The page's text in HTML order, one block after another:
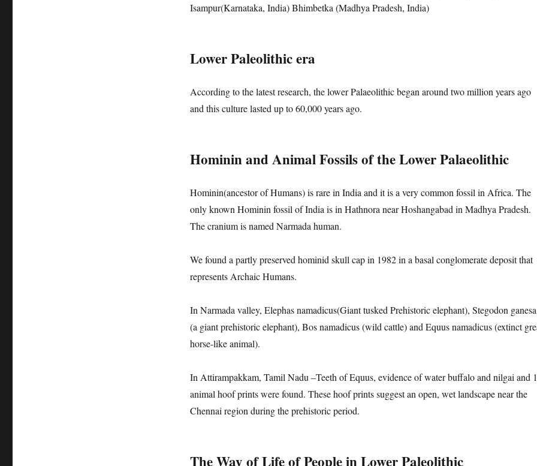
Isampur(Karnataka, India) Bhimbetka (Madhya Pradesh, India)
Lower Paleolithic era
According to the latest research, the lower Palaeolithic began around two million years ago
and this culture lasted up to 60,000 years ago.
Hominin and Animal Fossilsofthe Lower Palaeolithic
Hominin(ancestor of Humans) is rare in India and it is a very common fossil in Africa. The
only known Hominin fossil of India is in Hathnora near Hoshangabad in Madhya Pradesh.
The cranium is named Narmada human.
We found a partly preserved hominid skull cap in 1982 in a basal conglomerate deposit that
represents Archaic Humans.
In Narmada valley, Elephas namadicus(Giant tusked Prehistoric elephant), Stegodon ganesa
(a giant prehistoric elephant), Bos namadicus (wild cattle) and Equus namadicus (extinct
horse-like animal).
In Attirampakkam, Tamil Nadu –Teeth of Equus, evidence of water buffalo and nilgai and
animal hoof prints were found. These hoof prints suggest an open, wet landscape near the
Chennai region during the prehistoric period.
The Way of Life of People in Lower Paleolithic